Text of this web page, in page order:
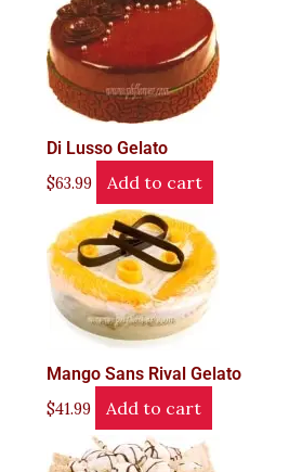
Di Lusso Gelato
$63.99 Add to cart
Mango Sans Rival Gelato
$41.99 Add to cart